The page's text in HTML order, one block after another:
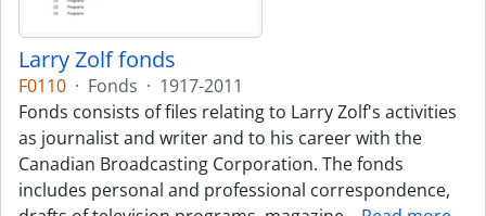
Larry Zolf fonds
F0110 · Fonds · 1917-2011
Fonds consists of files relating to Larry Zolf's activities
as journalist and writer and to his career with the
Canadian Broadcasting Corporation. The fonds
includes personal and professional correspondence,